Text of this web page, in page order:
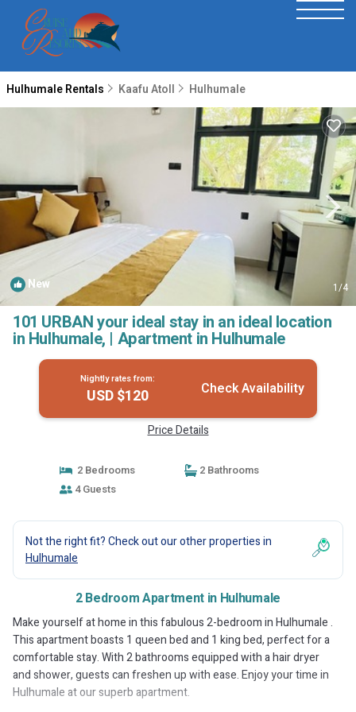
Hulhumale Rentals Kaafu Atoll Hulhumale
New 1/4
101 URBAN your ideal stay in an ideal location
in Hulhumale, | Apartment in Hulhumale
Nightly rates from:
USD $120 Check Availability
Price Details
2 Bedrooms
2 Bathrooms
4 Guests
Not the right fit? Check out our other properties in
Hulhumale
2 Bedroom Apartment in Hulhumale
Make yourself at home in this fabulous 2-bedroom in Hulhumale .
This apartment boasts 1 queen bed and 1 king bed, perfect for a
comfortable stay. With 2 bathrooms equipped with a hair dryer
and shower, guests can freshen up with ease. Enjoy your time in
Hulhumale at our superb apartment.